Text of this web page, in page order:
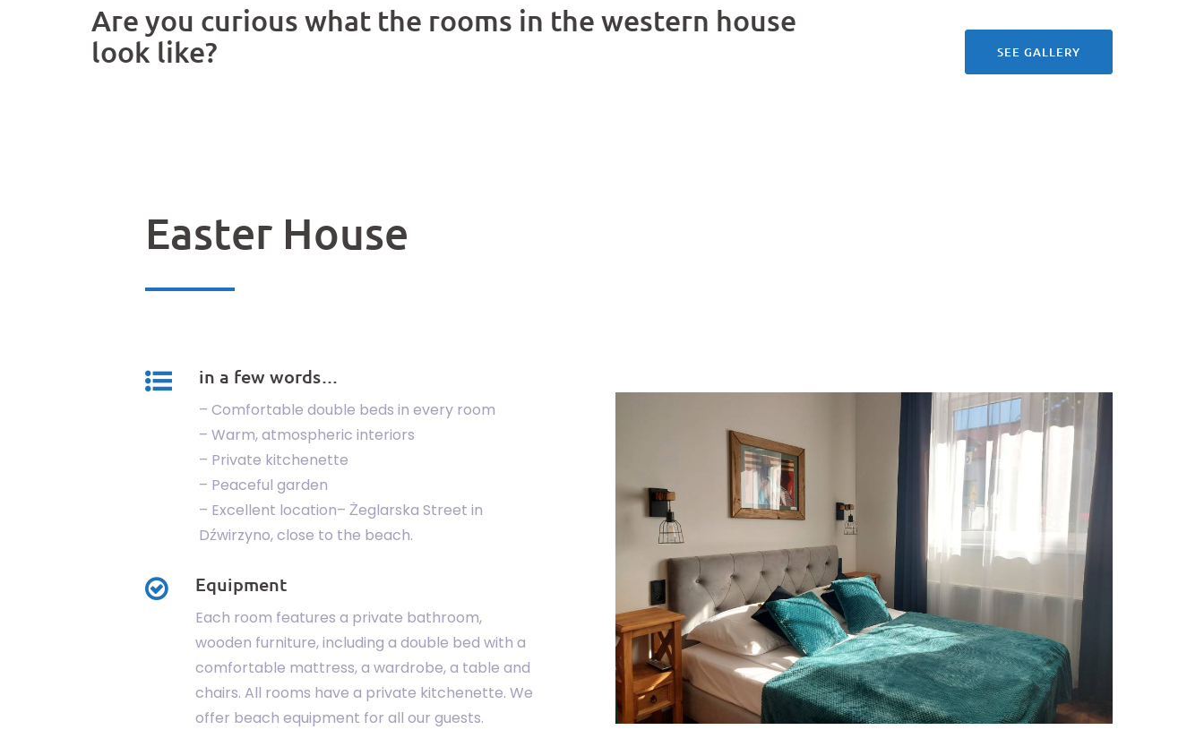
Are you curious what the rooms in the western house
look like?
SEE GALLERY
Easter House
in a few words…
– Comfortable double beds in every room
– Warm, atmospheric interiors
– Private kitchenette
– Peaceful garden
– Excellent location– Żeglarska Street in
Dźwirzyno, close to the beach.
Equipment
Each room features a private bathroom,
wooden furniture, including a double bed with a
comfortable mattress, a wardrobe, a table and
chairs. All rooms have a private kitchenette. We
offer beach equipment for all our guests.